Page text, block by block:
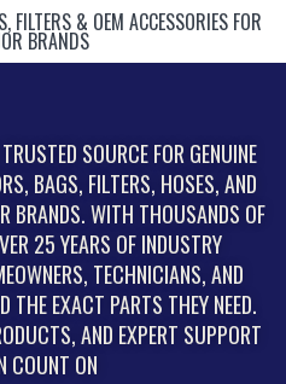
& OEM ACCESSORIES FOR
BRANDS
SOURCE FOR GENUINE
BAGS, FILTERS, HOSES, AND
BRANDS. WITH THOUSANDS OF
25 YEARS OF INDUSTRY
TECHNICIANS, AND
THE EXACT PARTS THEY NEED.
AND EXPERT SUPPORT
COUNT ON